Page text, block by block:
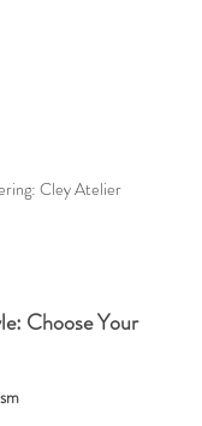
Cley Atelier
Choose Your